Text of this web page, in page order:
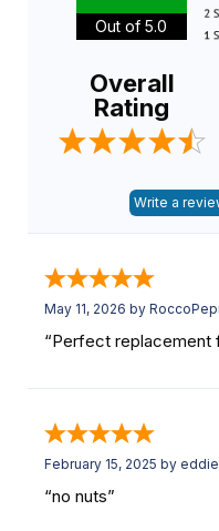
Out of 5.0
Overall
Rating
May 11, 2026 by
“Perfect replacement
February 15, 2025 by
“no nuts”